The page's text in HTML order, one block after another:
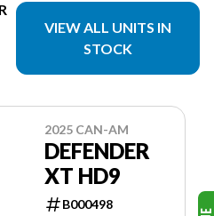
VIEW ALL UNITS IN
STOCK
2025 CAN-AM
DEFENDER
XT HD9
B000498